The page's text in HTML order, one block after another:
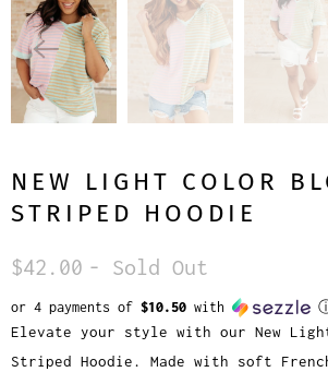
NEW LIGHT COLOR
STRIPED HOODIE
$42.00 - Sold Out
or 4 payments of $10.50 with
Elevate your style with our New
Striped Hoodie. Made with soft